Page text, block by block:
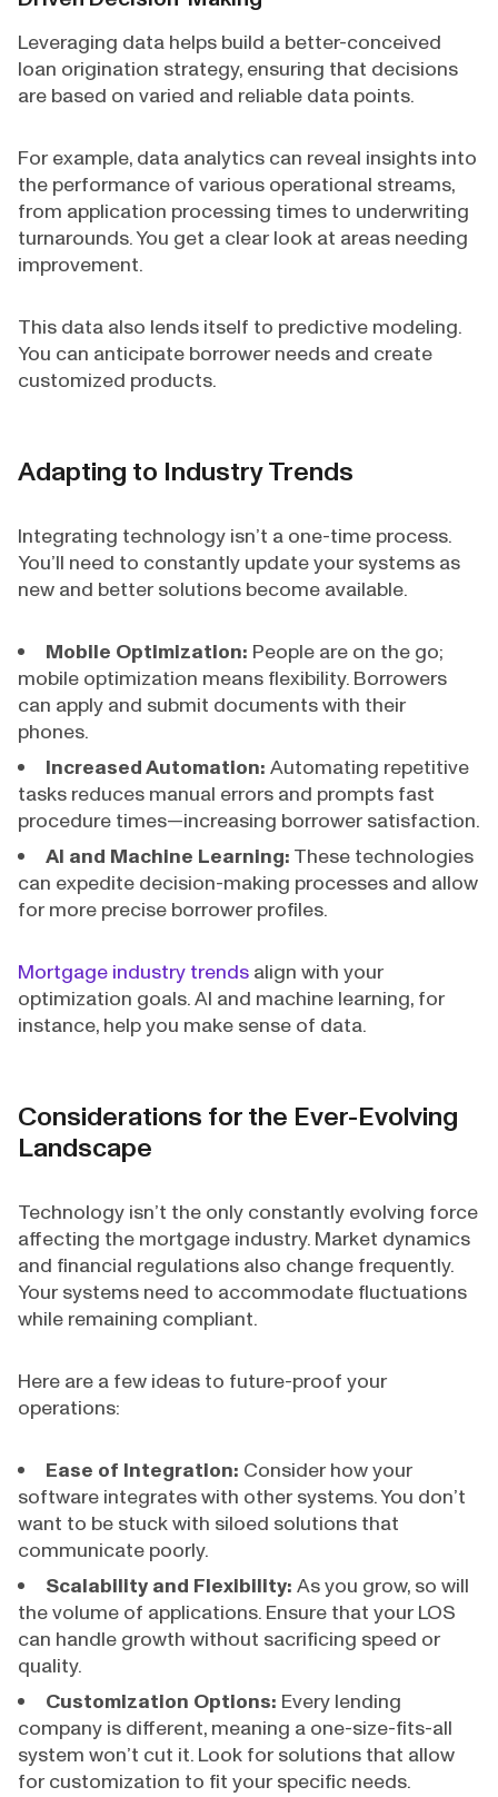
Leveraging data helps build a better-conceived
loan origination strategy, ensuring that decisions
are based on varied and reliable data points.
For example, data analytics can reveal insights into
the performance of various operational streams,
from application processing times to underwriting
turnarounds. You get a clear look at areas needing
improvement.
This data also lends itself to predictive modeling.
You can anticipate borrower needs and create
customized products.
Adapting to Industry Trends
Integrating technology isn’t a one-time process.
You’ll need to constantly update your systems as
new and better solutions become available.
Mobile Optimization: People are on the go;
mobile optimization means flexibility. Borrowers
can apply and submit documents with their
phones.
Increased Automation: Automating repetitive
tasks reduces manual errors and prompts fast
procedure times—increasing borrower satisfaction.
AI and Machine Learning: These technologies
can expedite decision-making processes and allow
for more precise borrower profiles.
Mortgage industry trends align with your
optimization goals. AI and machine learning, for
instance, help you make sense of data.
Considerations for the Ever-Evolving
Landscape
Technology isn’t the only constantly evolving force
affecting the mortgage industry. Market dynamics
and financial regulations also change frequently.
Your systems need to accommodate fluctuations
while remaining compliant.
Here are a few ideas to future-proof your
operations:
Ease of Integration: Consider how your
software integrates with other systems. You don’t
want to be stuck with siloed solutions that
communicate poorly.
Scalability and Flexibility: As you grow, so will
the volume of applications. Ensure that your LOS
can handle growth without sacrificing speed or
quality.
Customization Options: Every lending
company is different, meaning a one-size-fits-all
system won’t cut it. Look for solutions that allow
for customization to fit your specific needs.